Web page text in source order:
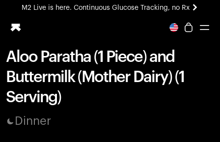
M2 Live is here. Continuous Glucose Tracking, no Rx
All-new Ultrahuman experience. Coming soon.
Ring PRO
Blood Vision
Performance Lab
Home Health
M2 CGM
Ovulation Tracking
Aloo Paratha (1 Piece) and
Buttermilk (Mother Dairy) (1
Serving)
Dinner